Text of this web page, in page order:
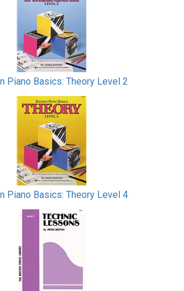
Piano Basics: Theory Level 2
Piano Basics: Theory Level 4